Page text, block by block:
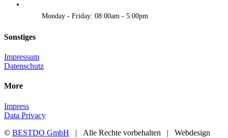
Monday - Friday: 08:00am - 5:00pm
Sonstiges
Impressum
Datenschutz
More
Impress
Data Privacy
© BESTDO GmbH | Alle Rechte vorbehalten | Webdesign